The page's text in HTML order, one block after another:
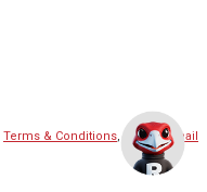
Terms & Conditions, RMail | Gmail